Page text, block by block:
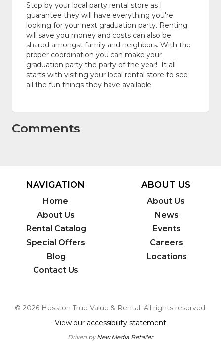
Stop by your local party rental store as I
guarantee they will have everything you're
looking for your next graduation party. Renting
will save you money and costs can also be
shared amongst family and neighbors. With the
proper coordination you can make your
graduation party the party of the year! It all
starts with visiting your local rental store to see
all the fun things they have available.
Comments
NAVIGATION
Home
About Us
Rental Catalog
Special Offers
Blog
Contact Us
ABOUT US
About Us
News
Events
Careers
Locations
© 2026 Hesston True Value & Rental. All rights reserved.
View our accessibility statement
Driven byNew Media Retailer